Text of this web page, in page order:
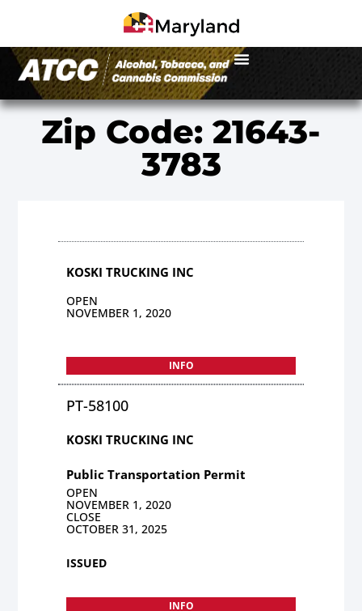
Zip Code: 21643-
3783
KOSKI TRUCKING INC
OPEN
NOVEMBER 1, 2020
INFO
PT-58100
KOSKI TRUCKING INC
Public Transportation Permit
OPEN
NOVEMBER 1, 2020
CLOSE
OCTOBER 31, 2025
ISSUED
INFO